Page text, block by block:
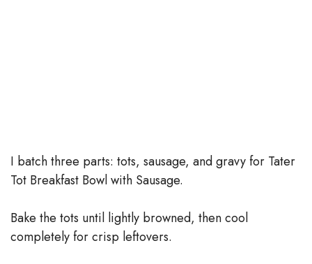
I batch three parts: tots, sausage, and gravy for Tater
Tot Breakfast Bowl with Sausage.
Bake the tots until lightly browned, then cool
completely for crisp leftovers.